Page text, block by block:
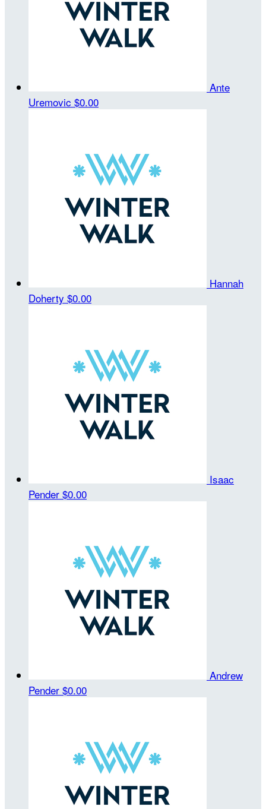
Ante
Uremovic $0.00
Hannah
Doherty $0.00
Isaac
Pender $0.00
Andrew
Pender $0.00